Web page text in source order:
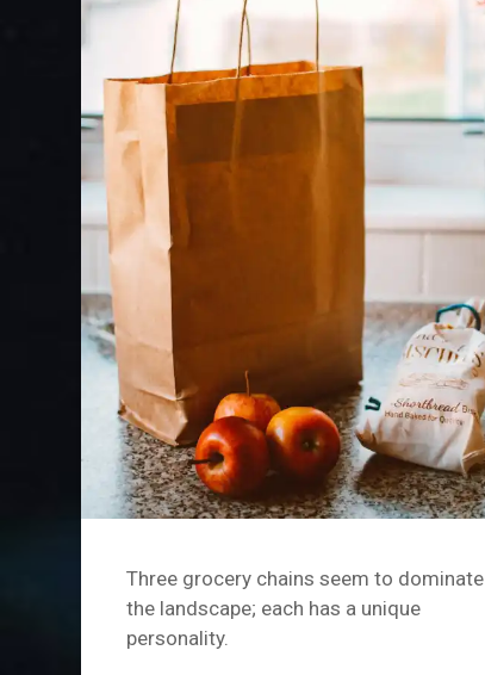
Three grocery chains seem to dominate
the landscape; each has a unique
personality.